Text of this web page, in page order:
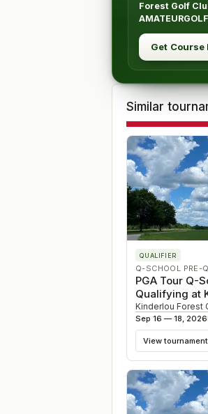
Forest Golf
AMATEURGOLF
Get Course
Similar
QUALIFIER
Q-SCHOOL PRE-
PGA Tour Q-
Qualifying at
Kinderlou Forest
Sep 16 — 18, 2026
View tournament